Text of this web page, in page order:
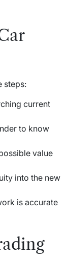
steps:
current
to know
value
into the new
is accurate